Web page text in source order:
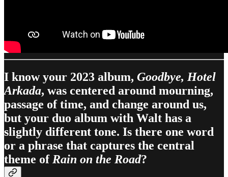
I know your 2023 album, Goodbye, Hotel
Arkada, was centered around mourning,
passage of time, and change around us,
but your duo album with Walt has a
slightly different tone. Is there one word
or a phrase that captures the central
theme of Rain on the Road?